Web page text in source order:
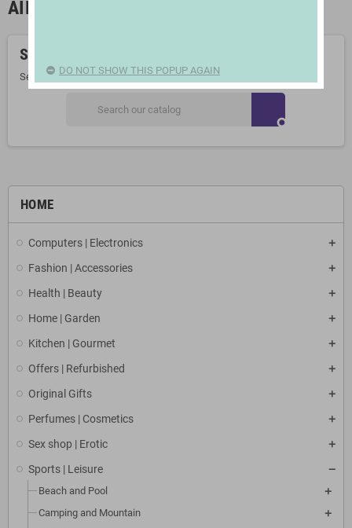
HOME
Computers | Electronics
Fashion | Accessories
Health | Beauty
Home | Garden
Kitchen | Gourmet
Offers | Refurbished
Original Gifts
Perfumes | Cosmetics
Sex shop | Erotic
Sports | Leisure
Beach and Pool
Camping and Mountain
AIR PUMPS
Sorry for the inconvenience.
Search again what you are looking for
search
DO NOT SHOW THIS POPUP AGAIN